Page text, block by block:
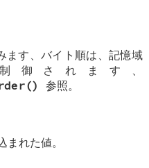
す、バイト順は、記憶域
御されます、
参照。
れた値。